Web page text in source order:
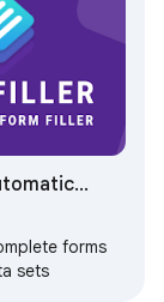
forms
sets